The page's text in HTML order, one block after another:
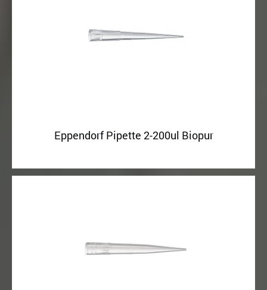
Eppendorf Pipette 2-200ul Biopur